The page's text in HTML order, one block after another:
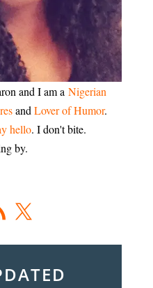
and I am a Nigerian
and Lover of Humor.
hello. I don't bite.
by.